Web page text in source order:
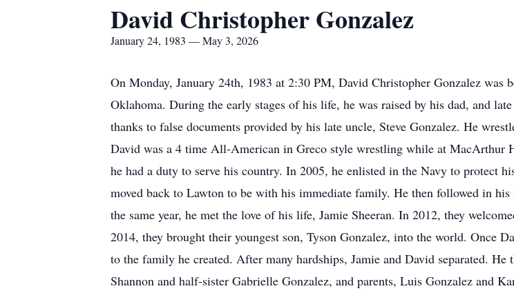
David Christopher Gonzalez
January 24, 1983 — May 3, 2026
On Monday, January 24th, 1983 at 2:30 PM, David Christopher Gonzalez was
Oklahoma. During the early stages of his life, he was raised by his dad, and
thanks to false documents provided by his late uncle, Steve Gonzalez. He
David was a 4 time All-American in Greco style wrestling while at MacArthur
he had a duty to serve his country. In 2005, he enlisted in the Navy to protect
moved back to Lawton to be with his immediate family. He then followed in
the same year, he met the love of his life, Jamie Sheeran. In 2012, they
2014, they brought their youngest son, Tyson Gonzalez, into the world. Once
to the family he created. After many hardships, Jamie and David separated.
Shannon and half-sister Gabrielle Gonzalez, and parents, Luis Gonzalez and